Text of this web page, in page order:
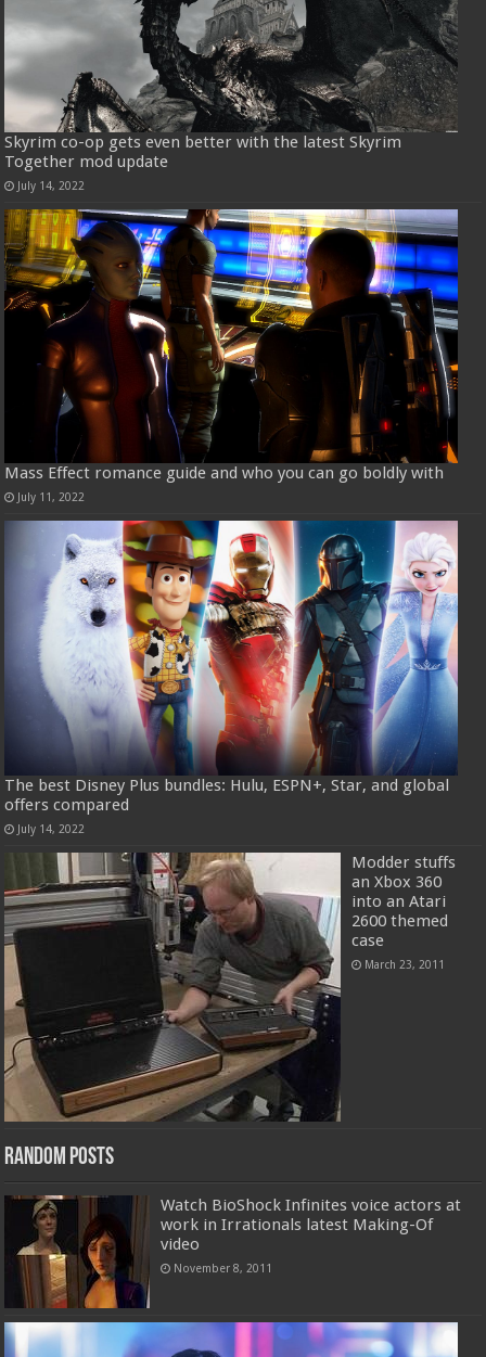
Skyrim co-op gets even better with the latest Skyrim
Together mod update
July 14, 2022
Mass Effect romance guide and who you can go boldly with
July 11, 2022
The best Disney Plus bundles: Hulu, ESPN+, Star, and global
offers compared
July 14, 2022
Modder stuffs
an Xbox 360
into an Atari
2600 themed
case
March 23, 2011
Random Posts
Watch BioShock Infinites voice actors at
work in Irrationals latest Making-Of
video
November 8, 2011